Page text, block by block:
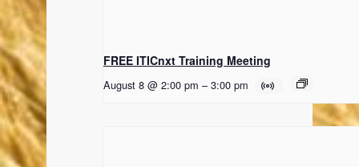
FREE ITICnxt Training Meeting
August 8 @ 2:00 pm – 3:00 pm